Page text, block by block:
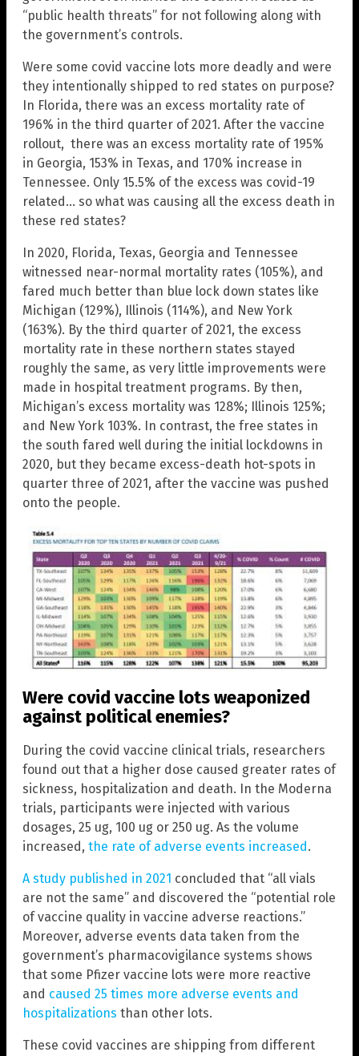
“public health threats” for not following along with
the government’s controls.
Were some covid vaccine lots more deadly and were
they intentionally shipped to red states on purpose?
In Florida, there was an excess mortality rate of
196% in the third quarter of 2021. After the vaccine
rollout, there was an excess mortality rate of 195%
in Georgia, 153% in Texas, and 170% increase in
Tennessee. Only 15.5% of the excess was covid-19
related… so what was causing all the excess death in
these red states?
In 2020, Florida, Texas, Georgia and Tennessee
witnessed near-normal mortality rates (105%), and
fared much better than blue lock down states like
Michigan (129%), Illinois (114%), and New York
(163%). By the third quarter of 2021, the excess
mortality rate in these northern states stayed
roughly the same, as very little improvements were
made in hospital treatment programs. By then,
Michigan’s excess mortality was 128%; Illinois 125%;
and New York 103%. In contrast, the free states in
the south fared well during the initial lockdowns in
2020, but they became excess-death hot-spots in
quarter three of 2021, after the vaccine was pushed
onto the people.
Were covid vaccine lots weaponized
against political enemies?
During the covid vaccine clinical trials, researchers
found out that a higher dose caused greater rates of
sickness, hospitalization and death. In the Moderna
trials, participants were injected with various
dosages, 25 ug, 100 ug or 250 ug. As the volume
increased, the rate of adverse events increased .
A study published in 2021 concluded that “all vials
are not the same” and discovered the “potential role
of vaccine quality in vaccine adverse reactions.”
Moreover, adverse events data taken from the
government’s pharmacovigilance systems shows
that some Pfizer vaccine lots were more reactive
and caused 25 times more adverse events and
hospitalizations than other lots.
These covid vaccines are shipping from different